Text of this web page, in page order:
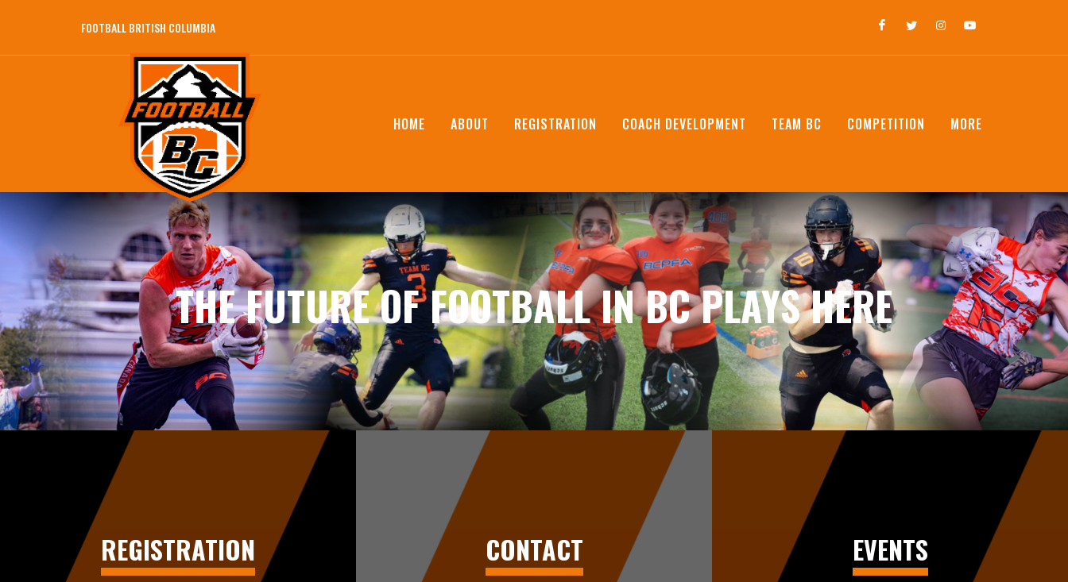
FOOTBALL BRITISH COLUMBIA
HOME ABOUT REGISTRATION COACH DEVELOPMENT TEAM BC COMPETITION MORE
THE FUTURE OF FOOTBALL IN BC PLAYS HERE
REGISTRATION CONTACT EVENTS